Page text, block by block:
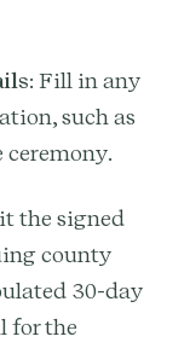
: Fill in any
such as
the signed
county
30-day
for the